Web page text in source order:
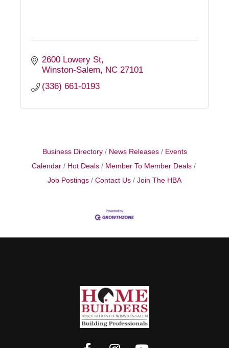
2600 Lowery St
Winston-Salem
NC 27101
(336) 661-0193
Business Directory News Releases
Events
Calendar
Hot Deals
Member To Member Deals
Job Postings
Contact Us Join The HBA